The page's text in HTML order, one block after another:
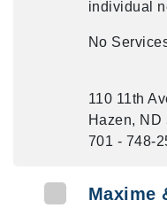
individual
No
110 11th
Hazen, ND
701 - 748-
Maxime